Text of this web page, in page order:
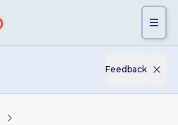
Feedback